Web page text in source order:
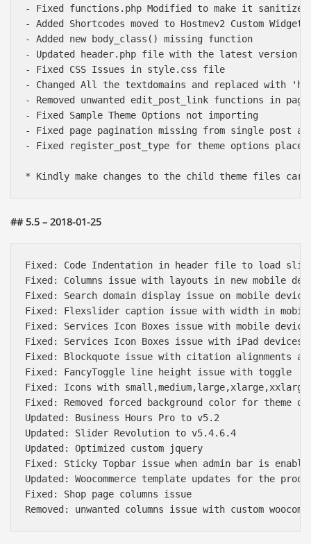
- Fixed functions.php Modified to make it
- Added Shortcodes moved to Hostmev2 Custom
- Added new body_class() missing function
- Updated header.php file with the latest version
- Fixed CSS Issues in style.css file
- Changed All the textdomains and replaced with
- Removed unwanted edit_post_link functions in
- Fixed Sample Theme Options not importing
- Fixed page pagination missing from single post
- Fixed register_post_type for theme options
## 5.5 – 2018-01-25
Fixed: Code Indentation in header file to load
Fixed: Columns issue with layouts in new mobile
Fixed: Search domain display issue on mobile
Fixed: Flexslider caption issue with width in
Fixed: Services Icon Boxes issue with mobile
Fixed: Services Icon Boxes issue with iPad devices
Fixed: Blockquote issue with citation alignments
Fixed: FancyToggle line height issue with toggle
Fixed: Icons with
Fixed: Removed forced background color for theme
Updated: Business Hours Pro to v5.2
Updated: Slider Revolution to v5.4.6.4
Updated: Optimized custom jquery
Fixed: Sticky Topbar issue when admin bar is
Updated: Woocommerce template updates for the
Fixed: Shop page columns issue